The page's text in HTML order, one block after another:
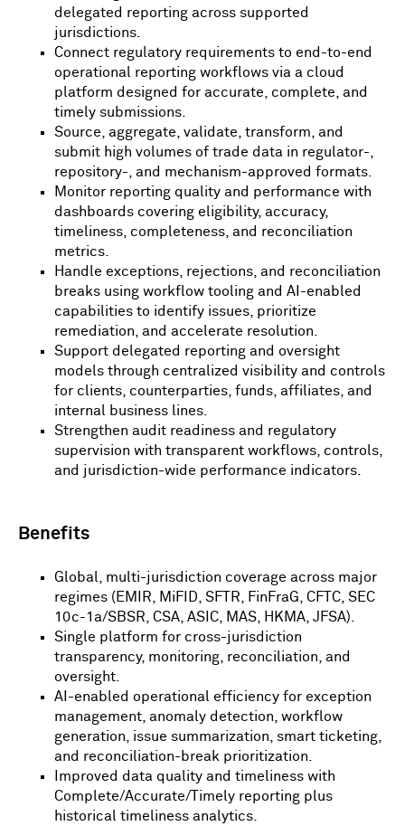
delegated reporting across supported
jurisdictions.
Connect regulatory requirements to end-to-end
operational reporting workflows via a cloud
platform designed for accurate, complete, and
timely submissions.
Source, aggregate, validate, transform, and
submit high volumes of trade data in regulator-,
repository-, and mechanism-approved formats.
Monitor reporting quality and performance with
dashboards covering eligibility, accuracy,
timeliness, completeness, and reconciliation
metrics.
Handle exceptions, rejections, and reconciliation
breaks using workflow tooling and AI-enabled
capabilities to identify issues, prioritize
remediation, and accelerate resolution.
Support delegated reporting and oversight
models through centralized visibility and controls
for clients, counterparties, funds, affiliates, and
internal business lines.
Strengthen audit readiness and regulatory
supervision with transparent workflows, controls,
and jurisdiction-wide performance indicators.
Benefits
Global, multi-jurisdiction coverage across major
regimes (EMIR, MiFID, SFTR, FinFraG, CFTC, SEC
10c-1a/SBSR, CSA, ASIC, MAS, HKMA, JFSA).
Single platform for cross-jurisdiction
transparency, monitoring, reconciliation, and
oversight.
AI-enabled operational efficiency for exception
management, anomaly detection, workflow
generation, issue summarization, smart ticketing,
and reconciliation-break prioritization.
Improved data quality and timeliness with
Complete/Accurate/Timely reporting plus
historical timeliness analytics.